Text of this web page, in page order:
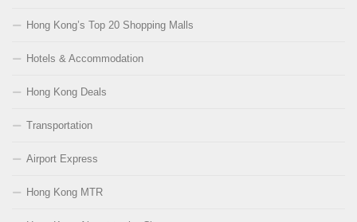
Hong Kong’s Top 20 Shopping Malls
Hotels & Accommodation
Hong Kong Deals
Transportation
Airport Express
Hong Kong MTR